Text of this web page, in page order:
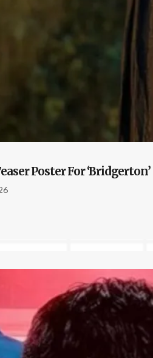
Poster For ‘Bridgerton’